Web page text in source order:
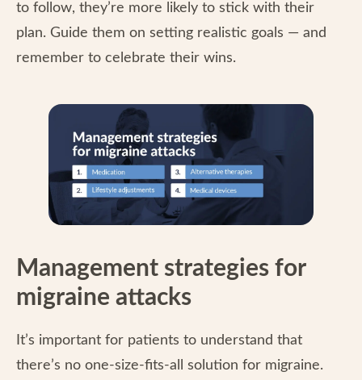
to follow, they’re more likely to stick with their
plan. Guide them on setting realistic goals — and
remember to celebrate their wins.
Management strategies for
migraine attacks
It’s important for patients to understand that
there’s no one-size-fits-all solution for migraine.